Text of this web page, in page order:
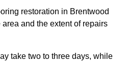
restoration in Brentwood
and the extent of repairs
take two to three days, while